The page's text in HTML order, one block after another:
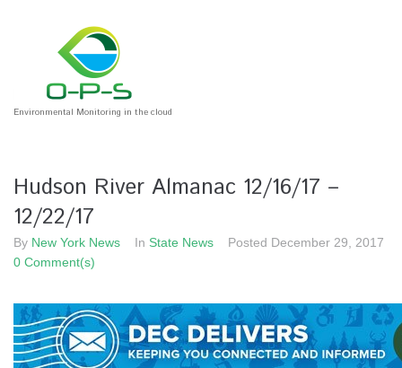
Environmental Monitoring in the cloud
Hudson River Almanac 12/16/17 –
12/22/17
By New York News In State News Posted December 29, 2017
0 Comment(s)